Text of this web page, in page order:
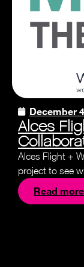
December
Alces
Alces Flight +
project to see
Read more